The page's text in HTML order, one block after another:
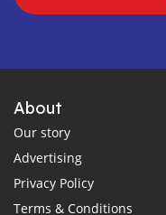
About
Our story
Advertising
Privacy Policy
Terms & Conditions